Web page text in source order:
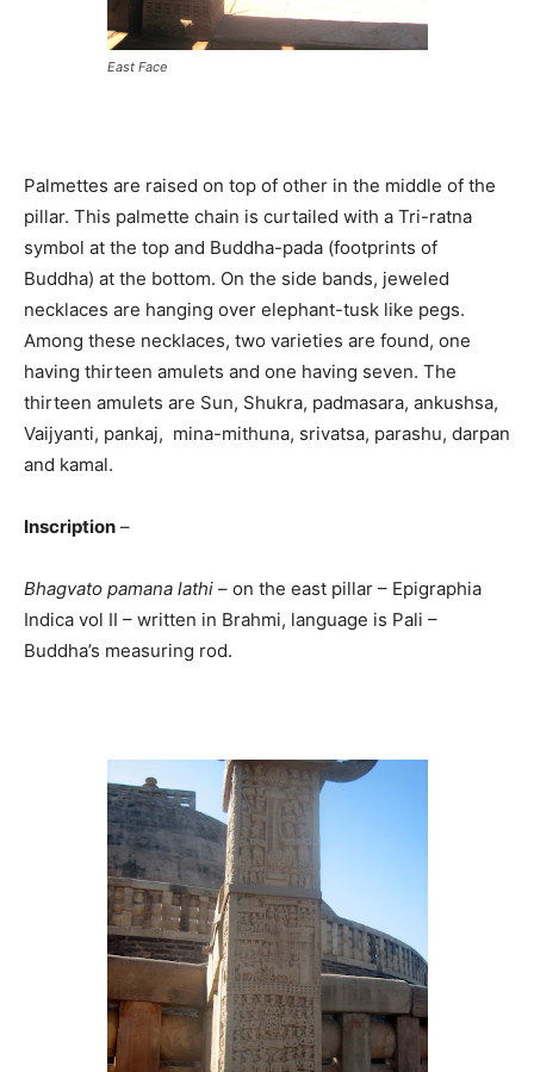
East Face
Palmettes are raised on top of other in the middle of the
pillar. This palmette chain is curtailed with a Tri-ratna
symbol at the top and Buddha-pada (footprints of
Buddha) at the bottom. On the side bands, jeweled
necklaces are hanging over elephant-tusk like pegs.
Among these necklaces, two varieties are found, one
having thirteen amulets and one having seven. The
thirteen amulets are Sun, Shukra, padmasara, ankushsa,
Vaijyanti, pankaj, mina-mithuna, srivatsa, parashu, darpan
and kamal.
Inscription –
Bhagvato pamana lathi – on the east pillar – Epigraphia
Indica vol II – written in Brahmi, language is Pali –
Buddha’s measuring rod.